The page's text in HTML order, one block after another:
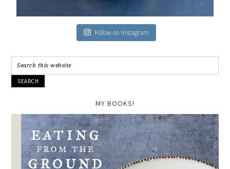
Follow on Instagram
MY BOOKS!